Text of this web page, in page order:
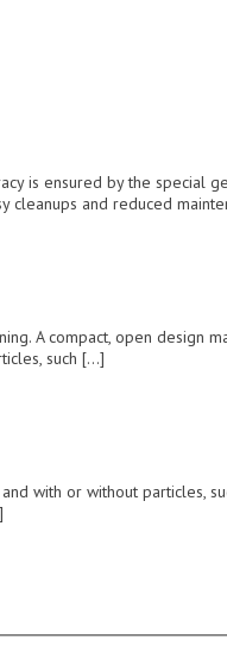
is ensured by the special
and reduced
A compact, open design
such […]
with or without particles,